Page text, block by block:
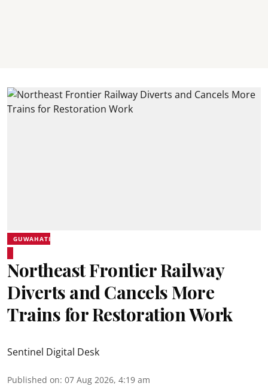
GUWAHATI
Northeast Frontier Railway
Diverts and Cancels More
Trains for Restoration Work
Sentinel Digital Desk
Published on: 07 Aug 2026, 4:19 am